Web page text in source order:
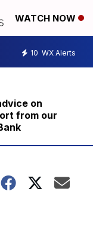
WATCH NOW
10 WX Alerts
on
from our